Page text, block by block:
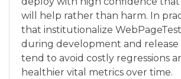
will help rather than harm. In
that institutionalize
during development and release
tend to avoid costly regressions
healthier vital metrics over time.